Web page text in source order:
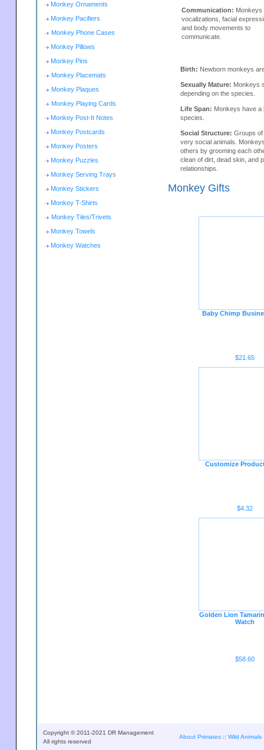
Monkey Ornaments
Monkey Pacifiers
Monkey Phone Cases
Monkey Pillows
Monkey Pins
Monkey Placemats
Monkey Plaques
Monkey Playing Cards
Monkey Post-It Notes
Monkey Postcards
Monkey Posters
Monkey Puzzles
Monkey Serving Trays
Monkey Stickers
Monkey T-Shirts
Monkey Tiles/Trivets
Monkey Towels
Monkey Watches
Communication: Monkeys
vocalizations, facial
and body movements to
communicate.
Birth: Newborn monkeys
Sexually Mature: Monkeys
depending on the species.
Life Span: Monkeys have a
species.
Social Structure: Groups
very social animals.
others by grooming each
clean of dirt, dead skin, and
relationships.
Monkey Gifts
Baby Chimp
$21.65
Customize
$4.32
Golden Lion
Watch
$58.60
Copyright © 2011-2021 DR Management
All rights reserved
About Primates :: Wild Animals